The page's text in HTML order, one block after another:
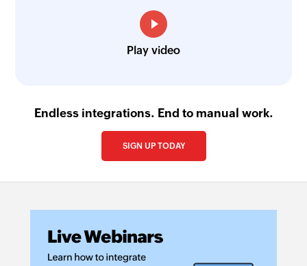
Play video
Endless integrations. End to manual work.
SIGN UP TODAY